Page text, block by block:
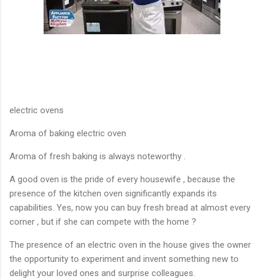
electric ovens
Aroma of baking electric oven
Aroma of fresh baking is always noteworthy .
A good oven is the pride of every housewife , because the
presence of the kitchen oven significantly expands its
capabilities. Yes, now you can buy fresh bread at almost every
corner , but if she can compete with the home ?
The presence of an electric oven in the house gives the owner
the opportunity to experiment and invent something new to
delight your loved ones and surprise colleagues.